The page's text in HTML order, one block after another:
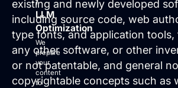
LLM
Optimization
We
prepare
your
content
to
existing and newly developed
including source code, web
type fonts, and application
any other software, or other
or not patentable, and general
copyrightable concepts such as